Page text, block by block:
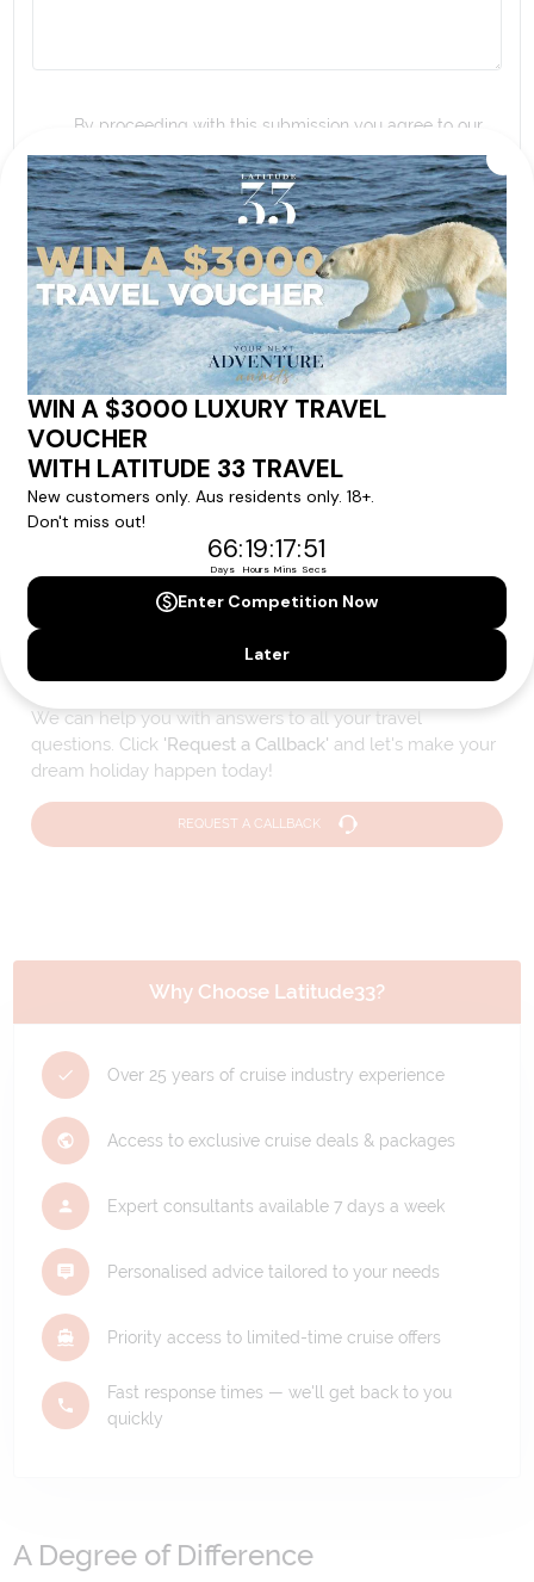
By proceeding with this submission you agree to our
Terms & Conditions, Privacy Policy and to subscribe
to receive alerts and marketing communications
fromLatitude33. *
SEND ENQUIRY
Our cruise & travel specialists will contact you
within 24 hours
We'll provide you with detailed pricing, availability, and
personalized recommendations for your dream cruise
experience.
Please note that the cruise, flights and accommodation are subject to
availability, and will be confirmed if you go ahead with the booking.
Need Personalised Help Planning Your
Holiday?
We can help you with answers to all your travel
questions. Click 'Request a Callback' and let's make your
dream holiday happen today!
REQUEST A CALLBACK
Why Choose Latitude33?
Over 25 years of cruise industry experience
Access to exclusive cruise deals & packages
Expert consultants available 7 days a week
Personalised advice tailored to your needs
Priority access to limited-time cruise offers
Fast response times — we'll get back to you
quickly
A Degree of Difference